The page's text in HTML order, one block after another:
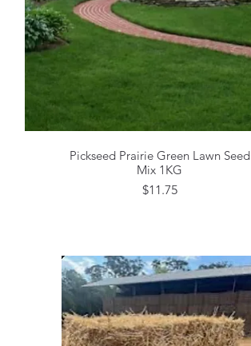
Quick View
Pickseed Prairie Green Lawn Seed
Mix 1KG
Price
$11.75